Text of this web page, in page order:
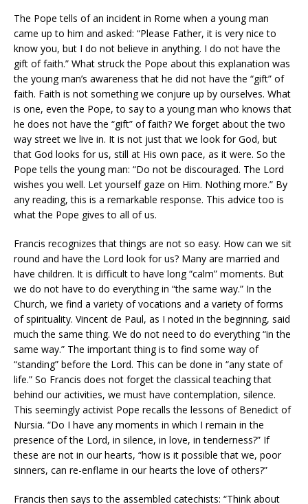
The Pope tells of an incident in Rome when a young man
came up to him and asked: “Please Father, it is very nice to
know you, but I do not believe in anything. I do not have the
gift of faith.” What struck the Pope about this explanation was
the young man’s awareness that he did not have the “gift” of
faith. Faith is not something we conjure up by ourselves. What
is one, even the Pope, to say to a young man who knows that
he does not have the “gift” of faith? We forget about the two
way street we live in. It is not just that we look for God, but
that God looks for us, still at His own pace, as it were. So the
Pope tells the young man: “Do not be discouraged. The Lord
wishes you well. Let yourself gaze on Him. Nothing more.” By
any reading, this is a remarkable response. This advice too is
what the Pope gives to all of us.
Francis recognizes that things are not so easy. How can we sit
round and have the Lord look for us? Many are married and
have children. It is difficult to have long “calm” moments. But
we do not have to do everything in “the same way.” In the
Church, we find a variety of vocations and a variety of forms
of spirituality. Vincent de Paul, as I noted in the beginning, said
much the same thing. We do not need to do everything “in the
same way.” The important thing is to find some way of
“standing” before the Lord. This can be done in “any state of
life.” So Francis does not forget the classical teaching that
behind our activities, we must have contemplation, silence.
This seemingly activist Pope recalls the lessons of Benedict of
Nursia. “Do I have any moments in which I remain in the
presence of the Lord, in silence, in love, in tenderness?” If
these are not in our hearts, “how is it possible that we, poor
sinners, can re-enflame in our hearts the love of others?”
Francis then says to the assembled catechists: “Think about